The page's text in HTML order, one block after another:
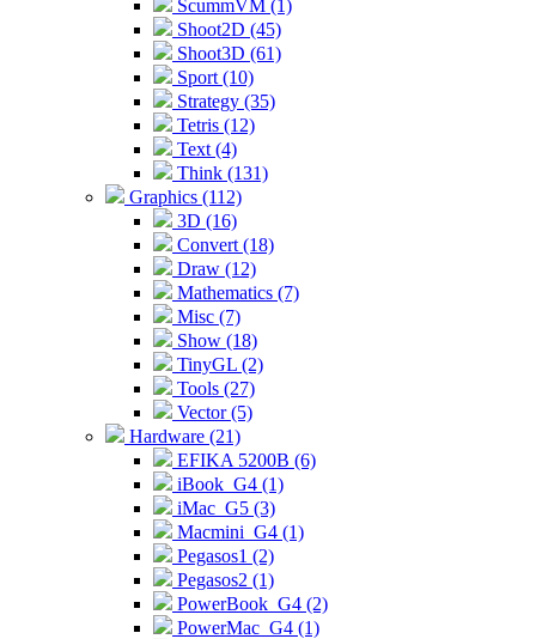
ScummVM (1)
Shoot2D (45)
Shoot3D (61)
Sport (10)
Strategy (35)
Tetris (12)
Text (4)
Think (131)
Graphics (112)
3D (16)
Convert (18)
Draw (12)
Mathematics (7)
Misc (7)
Show (18)
TinyGL (2)
Tools (27)
Vector (5)
Hardware (21)
EFIKA 5200B (6)
iBook_G4 (1)
iMac_G5 (3)
Macmini_G4 (1)
Pegasos1 (2)
Pegasos2 (1)
PowerBook_G4 (2)
PowerMac_G4 (1)